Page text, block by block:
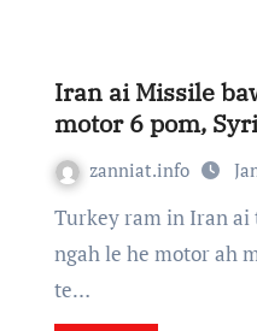
Iran ai Missile
motor 6 pom,
zanniat.info
Turkey ram in Iran ai thilphur motor 4 pom
ngah le he motor ah
te…